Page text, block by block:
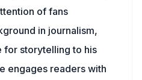
of fans
in journalism,
for storytelling to his
engages readers with